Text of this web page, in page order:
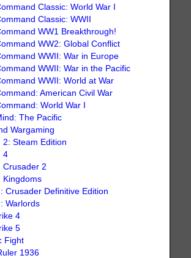
Classic: World War I
Classic: WWII
WW1 Breakthrough!
WW2: Global Conflict
WWII: War in Europe
WWII: War in the Pacific
WWII: World at War
American Civil War
World War I
The Pacific
Wargaming
2: Steam Edition
4
Crusader 2
Kingdoms
Crusader Definitive Edition
Warlords
4
5
Fight
1936